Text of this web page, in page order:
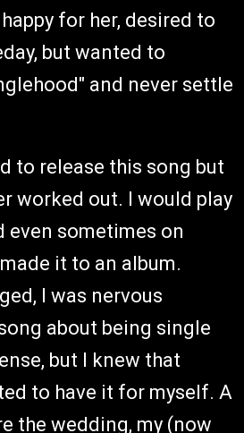
for her, desired to
but wanted to
and never settle
to release this song but
worked out. I would play
sometimes on
it to an album.
I was nervous
about being single
but I knew that
to have it for myself. A
the wedding, my (now